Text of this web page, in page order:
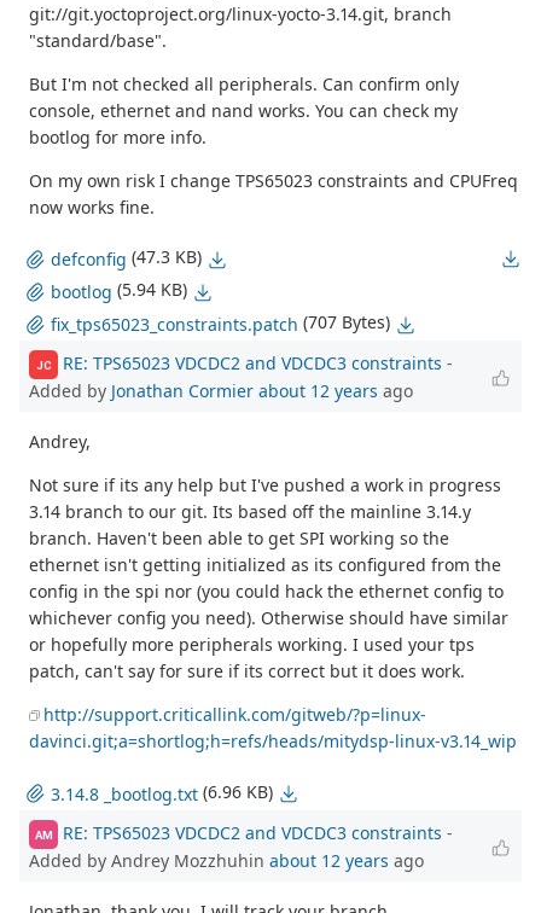
git://git.yoctoproject.org/linux-yocto-3.14.git, branch
"standard/base".
But I'm not checked all peripherals. Can confirm only
console, ethernet and nand works. You can check my
bootlog for more info.
On my own risk I change TPS65023 constraints and CPUFreq
now works fine.
defconfig (47.3 KB)
bootlog (5.94 KB)
fix_tps65023_constraints.patch (707 Bytes)
JC RE: TPS65023 VDCDC2 and VDCDC3 constraints -
Added by Jonathan Cormier about 12 years ago
Andrey,
Not sure if its any help but I've pushed a work in progress
3.14 branch to our git. Its based off the mainline 3.14.y
branch. Haven't been able to get SPI working so the
ethernet isn't getting initialized as its configured from the
config in the spi nor (you could hack the ethernet config to
whichever config you need). Otherwise should have similar
or hopefully more peripherals working. I used your tps
patch, can't say for sure if its correct but it does work.
http://support.criticallink.com/gitweb/?p=linux-
davinci.git;a=shortlog;h=refs/heads/mitydsp-linux-v3.14_wip
3.14.8 _bootlog.txt (6.96 KB)
AM RE: TPS65023 VDCDC2 and VDCDC3 constraints -
Added by Andrey Mozzhuhin about 12 years ago